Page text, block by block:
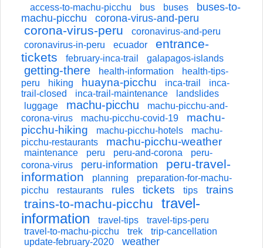
access-to-machu-picchu bus buses
buses-to-
machu-picchu
corona-virus-and-peru
corona-virus-peru
coronavirus-and-peru
coronavirus-in-peru
ecuador
entrance-
tickets
february-inca-trail galapagos-islands
getting-there health-information
health-tips-
peru
hiking huayna-picchu inca-trail
inca-
trail-closed
inca-trail-maintenance
landslides
luggage
machu-picchu
machu-picchu-and-
corona-virus
machu-picchu-covid-19
machu-
picchu-hiking
machu-picchu-hotels
machu-
picchu-restaurants
machu-picchu-weather
maintenance peru peru-and-corona
peru-
corona-virus
peru-information
peru-travel-
information
planning
preparation-for-machu-
picchu
restaurants rules tickets tips trains
trains-to-machu-picchu
travel-
information
travel-tips
travel-tips-peru
travel-to-machu-picchu
trek
trip-cancellation
update-february-2020
weather